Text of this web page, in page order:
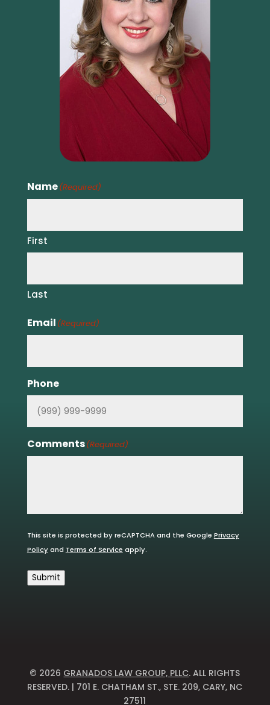
Name(Required)
First
Last
Email (Required)
Phone
Comments(Required)
This site is protected by reCAPTCHA and the Google Privacy
Policyand Terms of Service apply.
Submit
© 2026 GRANADOS LAW GROUP, PLLC. ALL RIGHTS
RESERVED. | 701 E. CHATHAM ST., STE. 209, CARY, NC
27511